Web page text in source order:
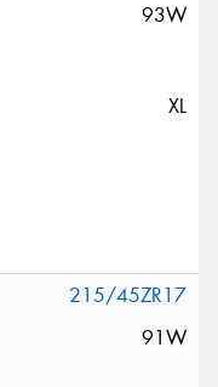
93W
XL
215/45ZR17
91W